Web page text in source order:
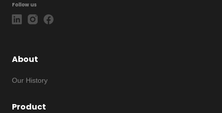
Follow us
About
Our History
Product